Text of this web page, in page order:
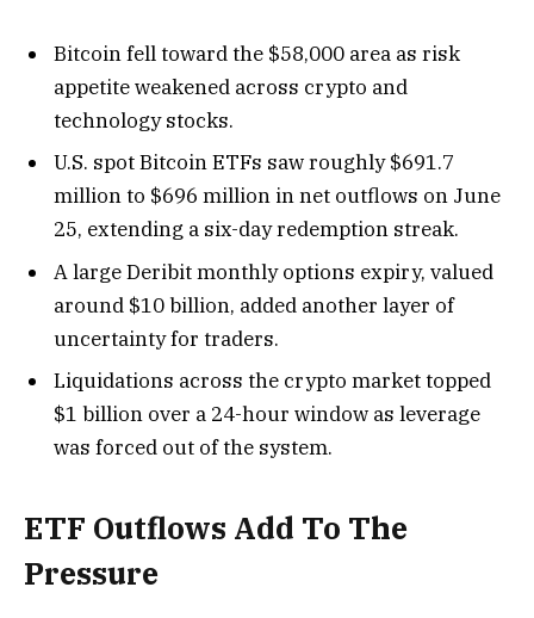
Bitcoin fell toward the $58,000 area as risk
appetite weakened across crypto and
technology stocks.
U.S. spot Bitcoin ETFs saw roughly $691.7
million to $696 million in net outflows on June
25, extending a six-day redemption streak.
A large Deribit monthly options expiry, valued
around $10 billion, added another layer of
uncertainty for traders.
Liquidations across the crypto market topped
$1 billion over a 24-hour window as leverage
was forced out of the system.
ETF Outflows Add To The
Pressure